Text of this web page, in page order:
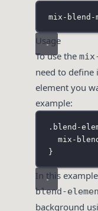
mix-
Usage
To use the
need to define
element you
example:
.blend-
mix-
}
In this
blend-
background